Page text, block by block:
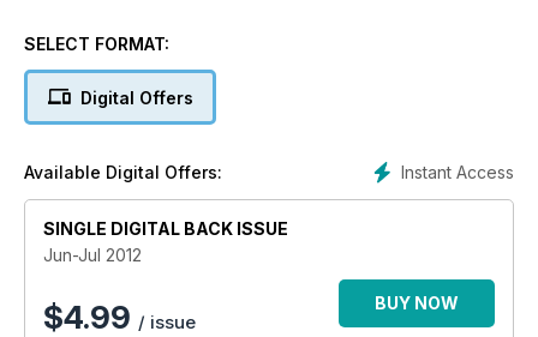
SELECT FORMAT:
Digital Offers
Instant Access
Available Digital Offers:
SINGLE DIGITAL BACK ISSUE
Jun-Jul 2012
$4.99 / issue
BUY NOW